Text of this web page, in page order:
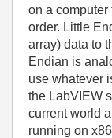
on a
order. Little
array) data to
Endian is
use whatever
the LabVIEW
current world
running on